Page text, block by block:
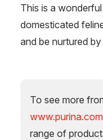
This is a
domesticated
and be nurtured by
To see more
range of